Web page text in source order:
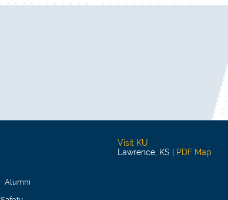
Alumni
Visit KU
Lawrence, KS |
PDF Map